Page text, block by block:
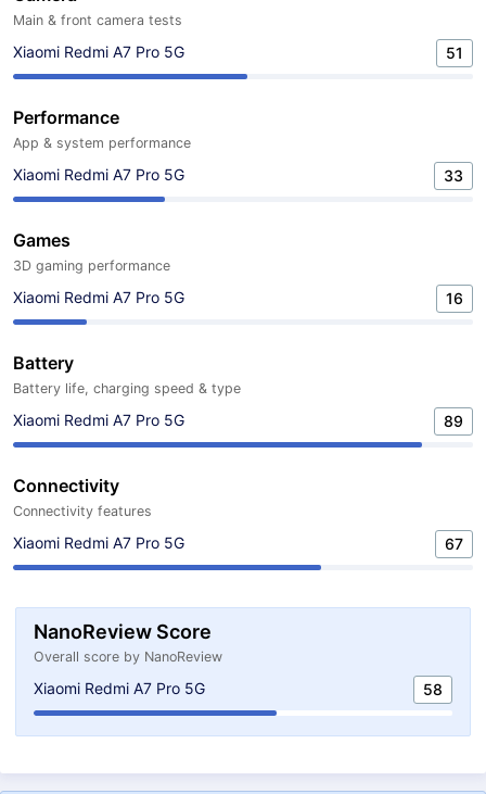
Main & front camera tests
Xiaomi Redmi A7 Pro 5G 51
Performance
App & system performance
Xiaomi Redmi A7 Pro 5G 33
Games
3D gaming performance
Xiaomi Redmi A7 Pro 5G 16
Battery
Battery life, charging speed & type
Xiaomi Redmi A7 Pro 5G 89
Connectivity
Connectivity features
Xiaomi Redmi A7 Pro 5G 67
NanoReview Score
Overall score by NanoReview
Xiaomi Redmi A7 Pro 5G 58